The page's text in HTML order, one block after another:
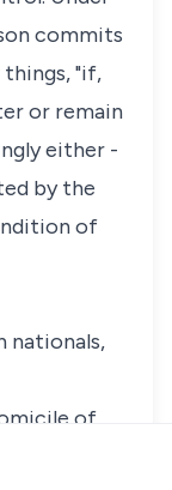
commits
"if,
or remain
either -
by the
of
nationals,
of